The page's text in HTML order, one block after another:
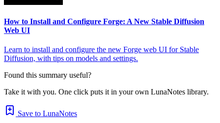
How to Install and Configure Forge: A New Stable Diffusion
Web UI
Learn to install and configure the new Forge web UI for Stable
Diffusion, with tips on models and settings.
Found this summary useful?
Take it with you. One click puts it in your own LunaNotes library.
Save to LunaNotes